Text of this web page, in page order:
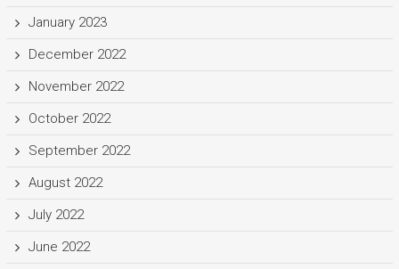
January 2023
December 2022
November 2022
October 2022
September 2022
August 2022
July 2022
June 2022